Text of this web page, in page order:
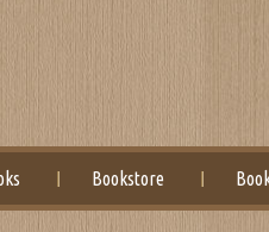
Bookstore